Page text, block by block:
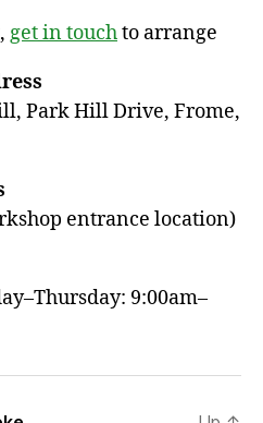
get in touchto arrange
Park Hill Drive, Frome,
entrance location)
9:00am–